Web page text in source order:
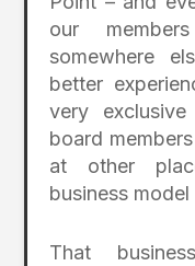
our
somewhere
better
very
board
at other
business model
That